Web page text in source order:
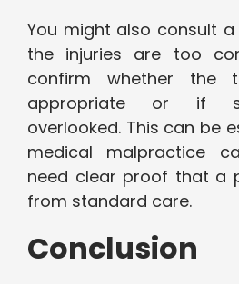
You might also consult
the injuries are too
confirm whether the
appropriate or if
overlooked. This can be
medical malpractice
need clear proof that a
from standard care.
Conclusion